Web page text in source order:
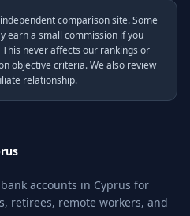
comparison site. Some
earn a small commission if you
never affects our rankings or
objective criteria. We also review
relationship.
accounts in Cyprus for
retirees, remote workers, and